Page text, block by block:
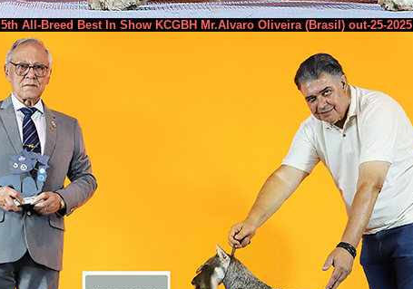
5th All-Breed Best In Show KCGBH Mr.Alvaro Oliveira (Brasil) out-25-2025